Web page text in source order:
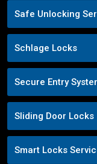
Safe Unlocking
Schlage Locks
Secure Entry
Sliding Door Locks
Smart Locks